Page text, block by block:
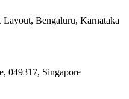
Bengaluru, Karnataka
049317, Singapore